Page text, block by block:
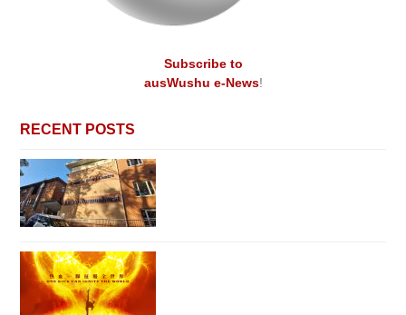
Subscribe to
ausWushu e-News!
RECENT POSTS